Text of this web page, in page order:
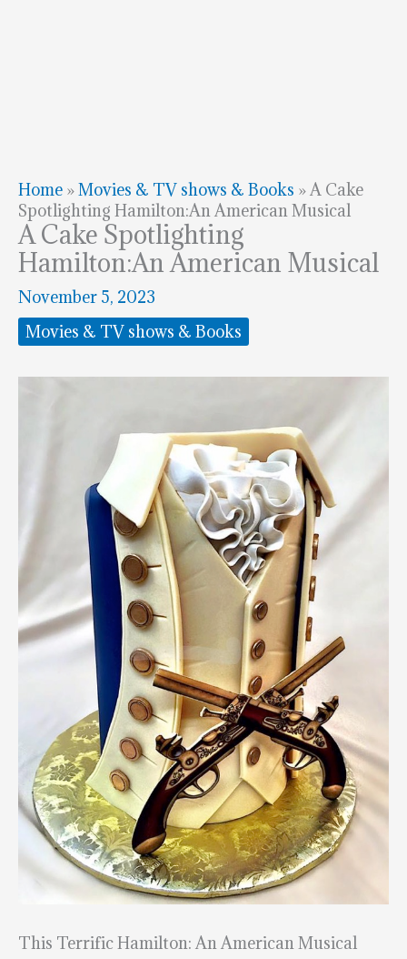
Home »Movies & TV shows & Books »A Cake
Spotlighting Hamilton:An American Musical
A Cake Spotlighting
Hamilton:An American Musical
November 5, 2023
Movies & TV shows & Books
This Terrific Hamilton: An American Musical